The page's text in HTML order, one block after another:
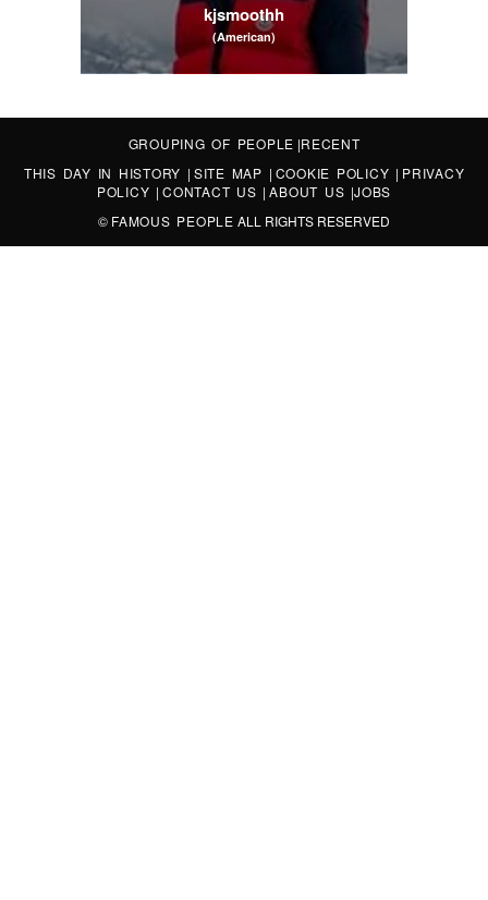
kjsmoothh
(American)
GROUPING OF PEOPLE |RECENT
THIS DAY IN HISTORY | SITE MAP | COOKIE POLICY | PRIVACY
POLICY |CONTACT US |ABOUT US |JOBS
© FAMOUS PEOPLE ALL RIGHTS RESERVED